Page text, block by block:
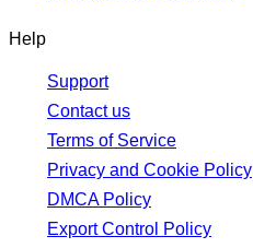
Help
Support
Contact us
Terms of Service
Privacy and Cookie Policy
DMCA Policy
Export Control Policy